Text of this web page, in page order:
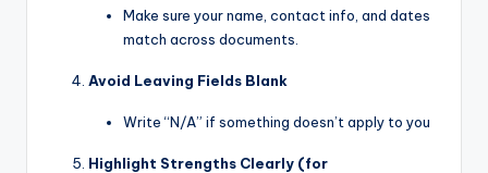
Make sure your name, contact info, and dates
match across documents.
Avoid Leaving Fields Blank
Write “N/A” if something doesn’t apply to you
Highlight Strengths Clearly (for